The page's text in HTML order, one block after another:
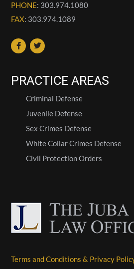
PHONE: 303.974.1080
FAX: 303.974.1089
PRACTICE AREAS
Criminal Defense
Juvenile Defense
Sex Crimes Defense
White Collar Crimes Defense
Civil Protection Orders
Terms and Conditions & Privacy